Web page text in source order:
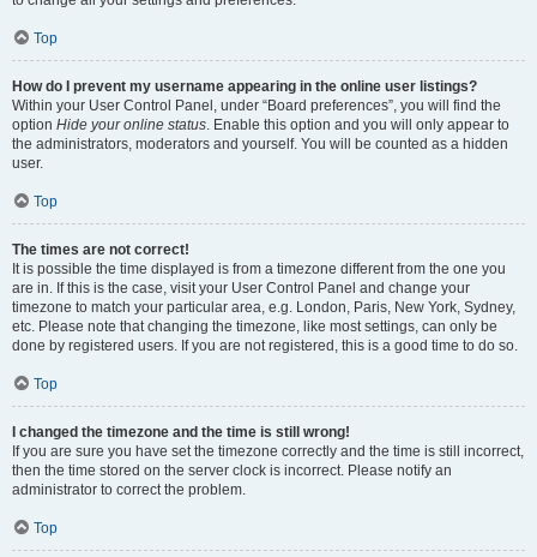
Top
How do I prevent my username appearing in the online user listings?
Within your User Control Panel, under “Board preferences”, you will find the
option Hide your online status. Enable this option and you will only appear to
the administrators, moderators and yourself. You will be counted as a hidden
user.
Top
The times are not correct!
It is possible the time displayed is from a timezone different from the one you
are in. If this is the case, visit your User Control Panel and change your
timezone to match your particular area, e.g. London, Paris, New York, Sydney,
etc. Please note that changing the timezone, like most settings, can only be
done by registered users. If you are not registered, this is a good time to do so.
Top
I changed the timezone and the time is still wrong!
If you are sure you have set the timezone correctly and the time is still incorrect,
then the time stored on the server clock is incorrect. Please notify an
administrator to correct the problem.
Top